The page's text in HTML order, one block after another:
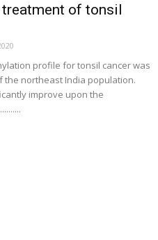
of tonsil
profile for tonsil cancer was
northeast India population.
improve upon the